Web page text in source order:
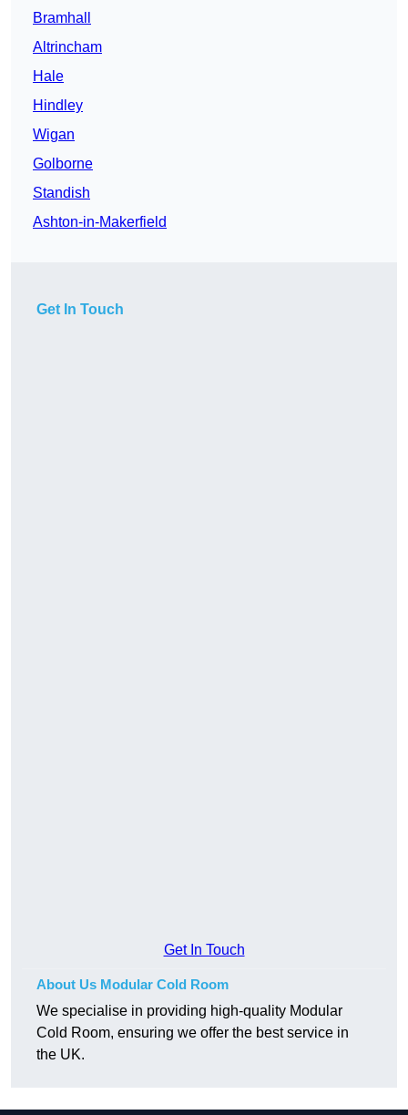
Bramhall
Altrincham
Hale
Hindley
Wigan
Golborne
Standish
Ashton-in-Makerfield
Get In Touch
Get In Touch
About Us Modular Cold Room
We specialise in providing high-quality Modular
Cold Room, ensuring we offer the best service in
the UK.